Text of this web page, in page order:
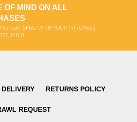
OF MIND ON ALL
SATISFIED WITH YOUR PURCHASE,
IT
RETURNS POLICY
REQUEST